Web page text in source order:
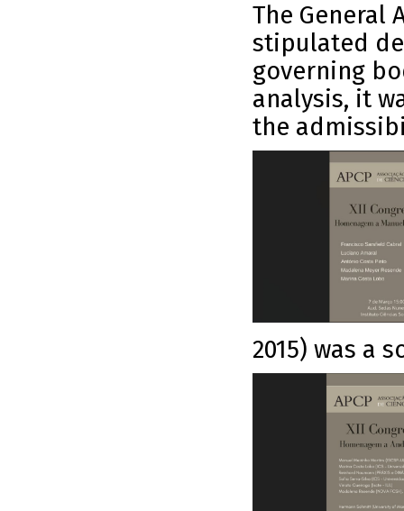
The General
stipulated
governing
analysis, it
the
2015) was a